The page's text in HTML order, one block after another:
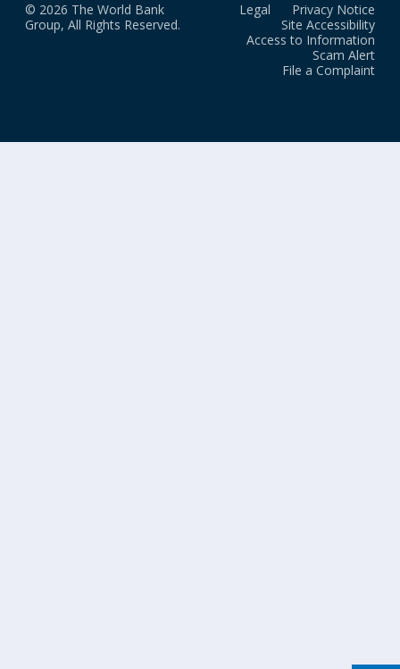
© 2026 The World Bank
Group, All Rights Reserved.
Legal
Privacy Notice
Site Accessibility
Access to Information
Scam Alert
File a Complaint